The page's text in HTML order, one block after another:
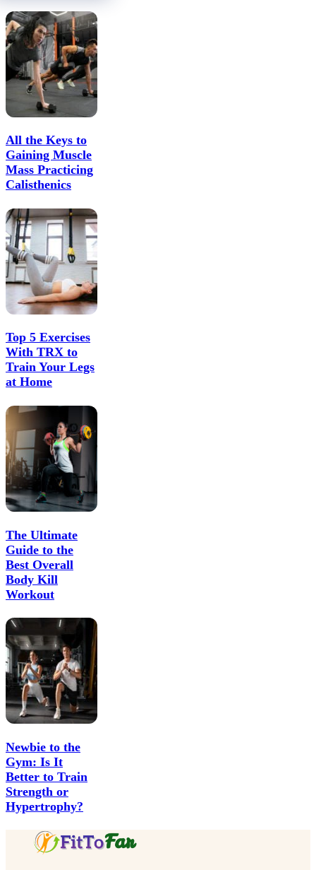
All the Keys to
Gaining Muscle
Mass Practicing
Calisthenics
Top 5 Exercises
With TRX to
Train Your Legs
at Home
The Ultimate
Guide to the
Best Overall
Body Kill
Workout
Newbie to the
Gym: Is It
Better to Train
Strength or
Hypertrophy?